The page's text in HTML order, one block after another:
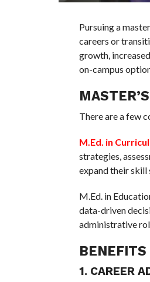
Pursuing a
careers or
growth,
on-campus
There are a few
M.Ed. in
strategies,
expand their skill
M.Ed. in
data-driven
administrative
BENEFITS
1. CAREER